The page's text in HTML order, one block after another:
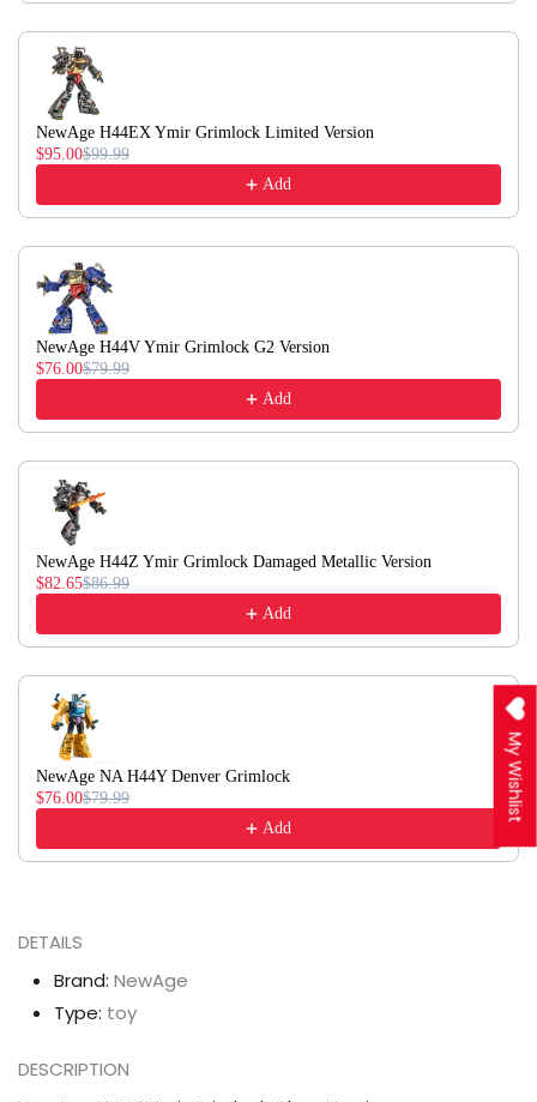
NewAge H44EX Ymir Grimlock Limited Version
$95.00$99.99
Add
NewAge H44V Ymir Grimlock G2 Version
$76.00$79.99
Add
NewAge H44Z Ymir Grimlock Damaged Metallic Version
$82.65$86.99
Add
NewAge NA H44Y Denver Grimlock
$76.00$79.99
Add
DETAILS
Brand: NewAge
Type: toy
DESCRIPTION
My Wishlist